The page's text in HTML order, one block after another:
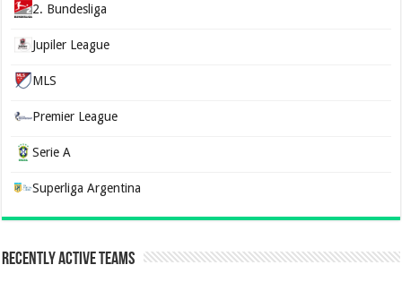
2. Bundesliga
Jupiler League
MLS
Premier League
Serie A
Superliga Argentina
Recently Active Teams